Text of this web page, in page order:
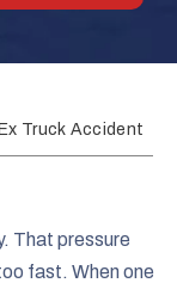
Truck Accident
That pressure
fast. When one